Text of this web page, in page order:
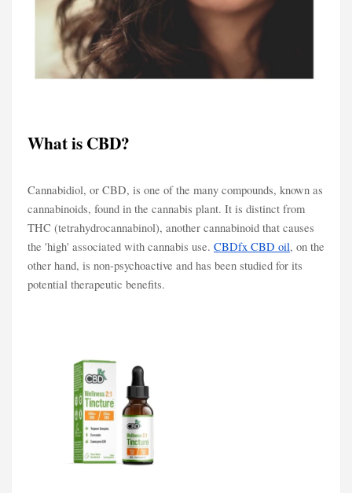
What is CBD?
Cannabidiol, or CBD, is one of the many compounds, known as
cannabinoids, found in the cannabis plant. It is distinct from
THC (tetrahydrocannabinol), another cannabinoid that causes
the 'high' associated with cannabis use. CBDfx CBD oil, on the
other hand, is non-psychoactive and has been studied for its
potential therapeutic benefits.